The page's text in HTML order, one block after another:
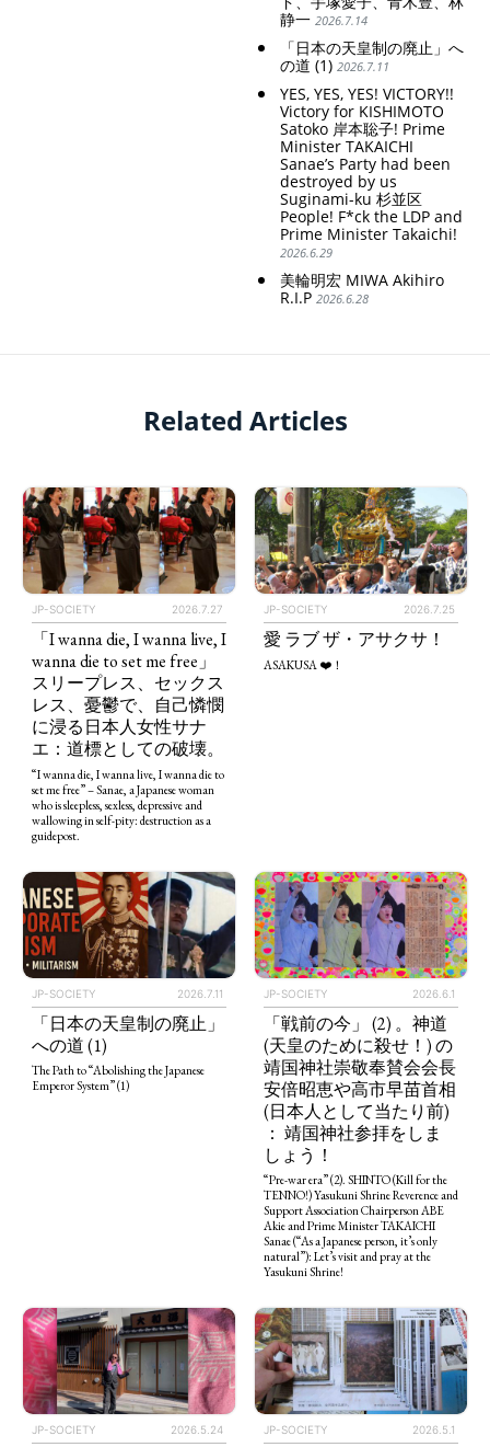
静一 2026.7.14
「日本の天皇制の廃止」へ
の道 (1) 2026.7.11
YES, YES, YES! VICTORY!!
Victory for KISHIMOTO
Satoko 岸本聡子! Prime
Minister TAKAICHI
Sanae’s Party had been
destroyed by us
Suginami-ku 杉並区
People! F*ck the LDP and
Prime Minister Takaichi!
2026.6.29
美輪明宏 MIWA Akihiro
R.I.P 2026.6.28
Related Articles
JP-SOCIETY 2026.7.27
「I wanna die, I wanna live, I
wanna die to set me free」
スリープレス、セックス
レス、憂鬱で、自己憐憫
に浸る日本人女性サナ
エ：道標としての破壊。
“I wanna die, I wanna live, I wanna die to
set me free” – Sanae, a Japanese woman
who is sleepless, sexless, depressive and
wallowing in self-pity: destruction as a
guidepost.
JP-SOCIETY 2026.7.25
愛 ラブ ザ・アサクサ！
ASAKUSA ❤️！
JP-SOCIETY 2026.7.11
「日本の天皇制の廃止」
への道 (1)
The Path to “Abolishing the Japanese
Emperor System” (1)
JP-SOCIETY 2026.6.1
「戦前の今」 (2) 。神道
(天皇のために殺せ！) の
靖国神社崇敬奉賛会会長
安倍昭恵や高市早苗首相
(日本人として当たり前)
： 靖国神社参拝をしま
しょう！
“Pre-war era” (2). SHINTO (Kill for the
TENNO!) Yasukuni Shrine Reverence and
Support Association Chairperson ABE
Akie and Prime Minister TAKAICHI
Sanae (“As a Japanese person, it’s only
natural”): Let’s visit and pray at the
Yasukuni Shrine!
JP-SOCIETY 2026.5.24 JP-SOCIETY 2026.5.1